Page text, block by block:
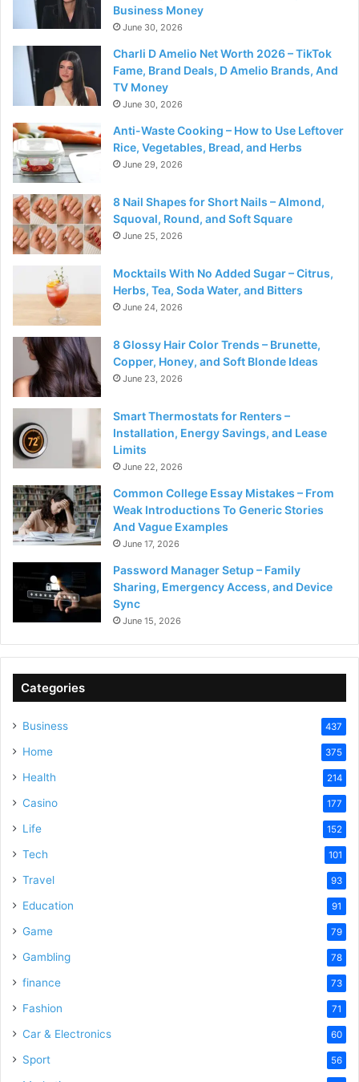
Business Money
June 30, 2026
Charli D Amelio Net Worth 2026 – TikTok
Fame, Brand Deals, D Amelio Brands, And
TV Money
June 30, 2026
Anti-Waste Cooking – How to Use Leftover
Rice, Vegetables, Bread, and Herbs
June 29, 2026
8 Nail Shapes for Short Nails – Almond,
Squoval, Round, and Soft Square
June 25, 2026
Mocktails With No Added Sugar – Citrus,
Herbs, Tea, Soda Water, and Bitters
June 24, 2026
8 Glossy Hair Color Trends – Brunette,
Copper, Honey, and Soft Blonde Ideas
June 23, 2026
Smart Thermostats for Renters –
Installation, Energy Savings, and Lease
Limits
June 22, 2026
Common College Essay Mistakes – From
Weak Introductions To Generic Stories
And Vague Examples
June 17, 2026
Password Manager Setup – Family
Sharing, Emergency Access, and Device
Sync
June 15, 2026
Categories
Business 437
Home 375
Health 214
Casino 177
Life 152
Tech 101
Travel 93
Education 91
Game 79
Gambling 78
finance 73
Fashion 71
Car & Electronics 60
Sport 56